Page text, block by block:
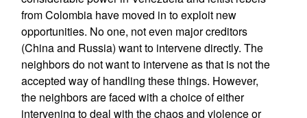
from Colombia have moved in to exploit new
opportunities. No one, not even major creditors
(China and Russia) want to intervene directly. The
neighbors do not want to intervene as that is not the
accepted way of handling these things. However,
the neighbors are faced with a choice of either
intervening to deal with the chaos and violence or